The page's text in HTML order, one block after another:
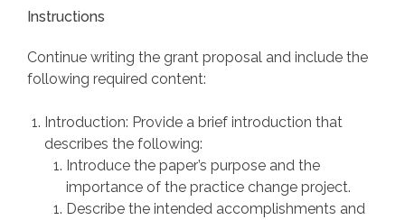
Instructions
Continue writing the grant proposal and include the
following required content:
Introduction: Provide a brief introduction that
describes the following:
Introduce the paper’s purpose and the
importance of the practice change project.
Describe the intended accomplishments and